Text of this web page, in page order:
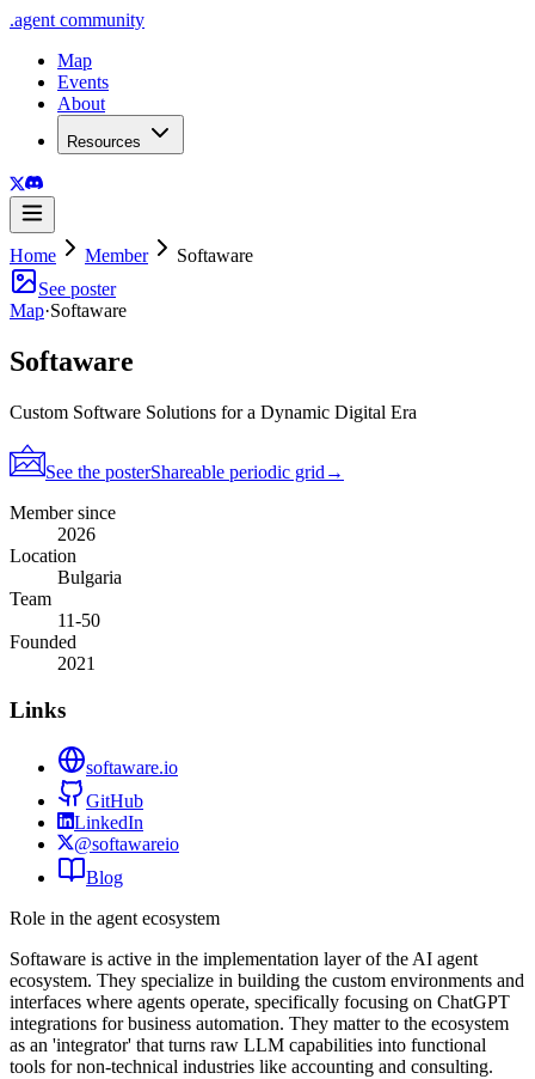
.agent community
Map
Events
About
Resources
Home Member
Softaware
See poster
Map·Softaware
Softaware
Custom Software Solutions for a Dynamic Digital Era
See the posterShareable periodic grid →
Member since
2026
Location
Bulgaria
Team
11-50
Founded
2021
Links
softaware.io
GitHub
LinkedIn
@softawareio
Blog
Role in the agent ecosystem
Softaware is active in the implementation layer of the AI agent
ecosystem. They specialize in building the custom environments and
interfaces where agents operate, specifically focusing on ChatGPT
integrations for business automation. They matter to the ecosystem
as an 'integrator' that turns raw LLM capabilities into functional
tools for non-technical industries like accounting and consulting.